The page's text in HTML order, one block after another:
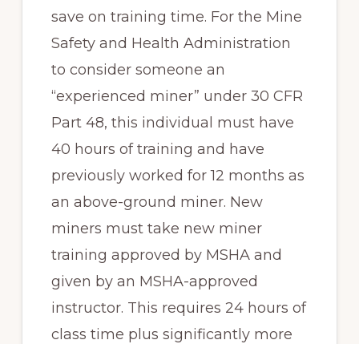
save on training time. For the Mine
Safety and Health Administration
to consider someone an
“experienced miner” under 30 CFR
Part 48, this individual must have
40 hours of training and have
previously worked for 12 months as
an above-ground miner. New
miners must take new miner
training approved by MSHA and
given by an MSHA-approved
instructor. This requires 24 hours of
class time plus significantly more